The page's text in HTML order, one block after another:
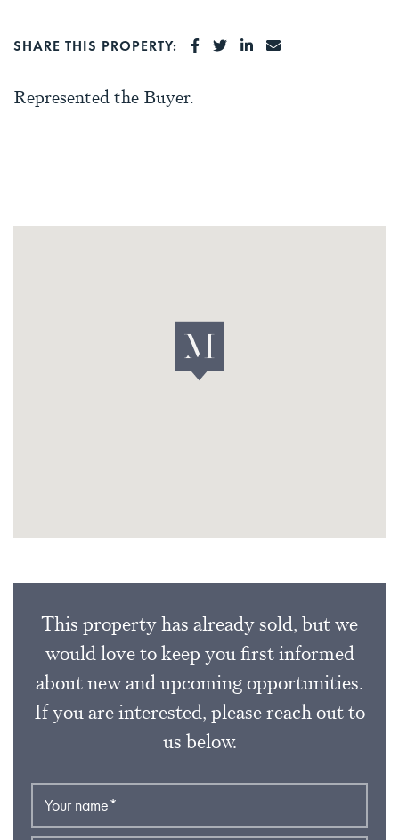
SHARE THIS PROPERTY: SHARE ON FACEBOOK
SHARE ON TWITTER
SHARE ON
SHARE VIA
Represented the Buyer.
This property has already sold, but we
would love to keep you first informed
about new and upcoming opportunities.
If you are interested, please reach out to
us below.
Your name*